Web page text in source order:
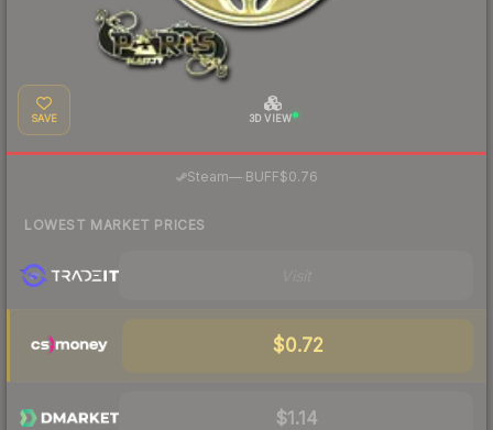
SAVE 3D VIEW
Steam—· BUFF$0.76
LOWEST MARKET PRICES
$0.72
$1.14